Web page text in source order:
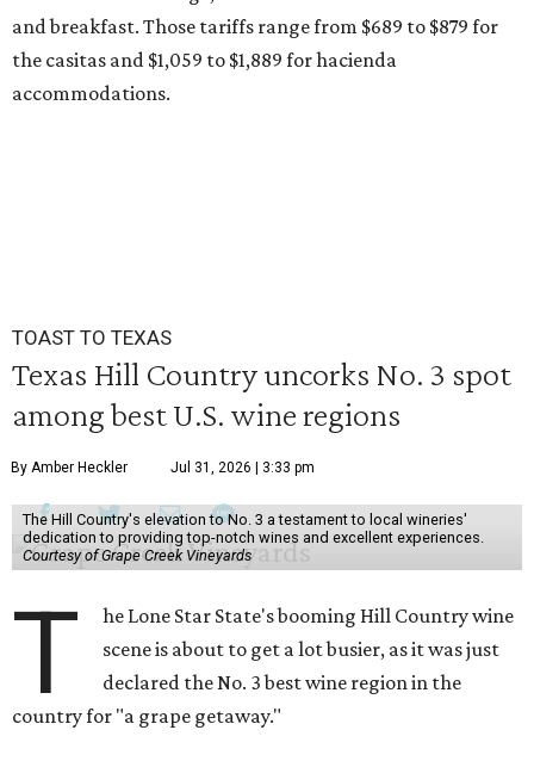
and breakfast. Those tariffs range from $689 to $879 for
the casitas and $1,059 to $1,889 for hacienda
accommodations.
TOAST TO TEXAS
Texas Hill Country uncorks No. 3 spot
among best U.S. wine regions
By Amber Heckler Jul 31, 2026 | 3:33 pm
The Hill Country's elevation to No. 3 a testament to local wineries'
dedication to providing top-notch wines and excellent experiences.
Courtesy of Grape Creek Vineyards
T
he Lone Star State's booming Hill Country wine
scene is about to get a lot busier, as it was just
declared the No. 3 best wine region in the
country for "a grape getaway."